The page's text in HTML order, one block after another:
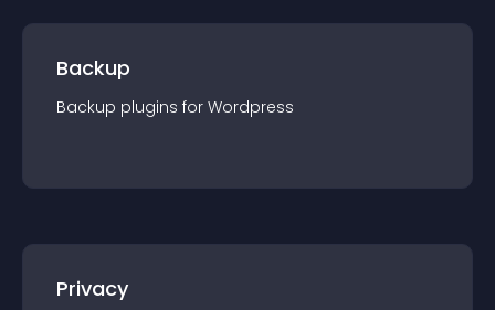
Backup
Backup plugins for Wordpress
Privacy